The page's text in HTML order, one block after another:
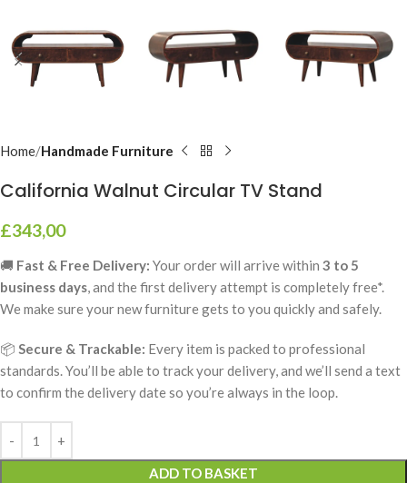
Home Handmade Furniture
California Walnut Circular TV Stand
£343,00
🚚 Fast & Free Delivery: Your order will arrive within 3 to 5
business days, and the first delivery attempt is completely free*.
We make sure your new furniture gets to you quickly and safely.
📦 Secure & Trackable: Every item is packed to professional
standards. You’ll be able to track your delivery, and we’ll send a text
to confirm the delivery date so you’re always in the loop.
ADD TO BASKET